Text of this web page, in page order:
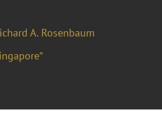
A. Rosenbaum